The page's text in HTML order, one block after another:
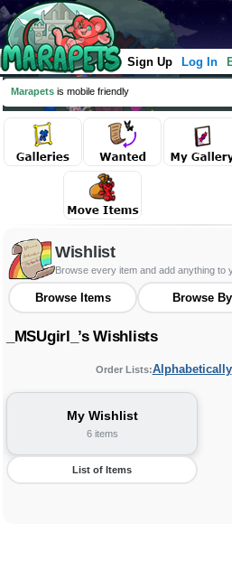
Sign Up Log In
Marapets is mobile friendly
Wishlist
Browse every item and add anything to
Browse Items Browse By
_MSUgirl_’s Wishlists
Order Lists:Alphabetically
My Wishlist
6 items
List of Items